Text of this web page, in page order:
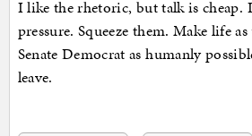
I like the rhetoric, but talk is cheap.
pressure. Squeeze them. Make life
Senate Democrat as humanly
leave.